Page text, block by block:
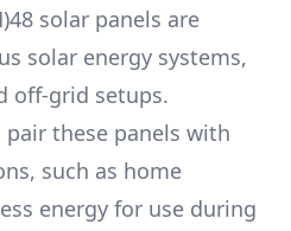
solar panels are
solar energy systems,
off-grid setups.
these panels with
such as home
energy for use during